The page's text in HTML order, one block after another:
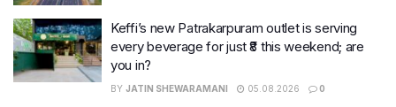
Keffi’s new Patrakarpuram outlet is serving
every beverage for just ₹8 this weekend; are
you in?
BY JATIN SHEWARAMANI 05.08.2026 0